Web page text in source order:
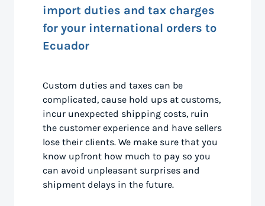
import duties and tax charges
for your international orders to
Ecuador
Custom duties and taxes can be
complicated, cause hold ups at customs,
incur unexpected shipping costs, ruin
the customer experience and have sellers
lose their clients. We make sure that you
know upfront how much to pay so you
can avoid unpleasant surprises and
shipment delays in the future.